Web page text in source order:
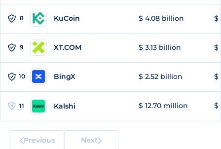
8 KuCoin $ 4.08 billion $
9 XT.COM $ 3.13 billion $
10 BingX $ 2.52 billion $
11 Kalshi $ 12.70 million $
Previous Next